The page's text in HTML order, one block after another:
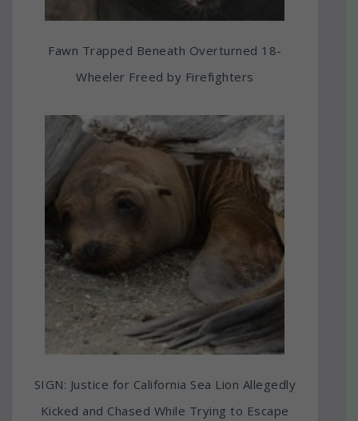
Fawn Trapped Beneath Overturned 18-
Wheeler Freed by Firefighters
SIGN: Justice for California Sea Lion Allegedly
Kicked and Chased While Trying to Escape